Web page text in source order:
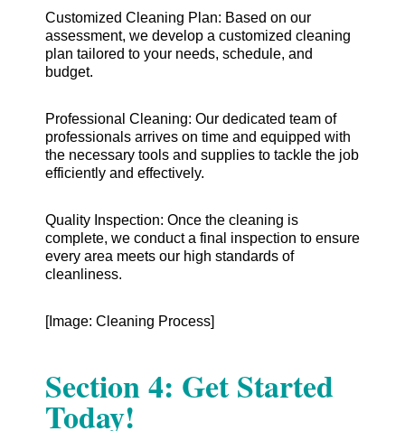
Customized Cleaning Plan: Based on our
assessment, we develop a customized cleaning
plan tailored to your needs, schedule, and
budget.
Professional Cleaning: Our dedicated team of
professionals arrives on time and equipped with
the necessary tools and supplies to tackle the job
efficiently and effectively.
Quality Inspection: Once the cleaning is
complete, we conduct a final inspection to ensure
every area meets our high standards of
cleanliness.
[Image: Cleaning Process]
Section 4: Get Started
Today!